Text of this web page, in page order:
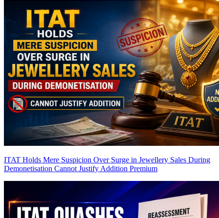
ITAT Holds Mere Suspicion Over Surge in Jewellery Sales During
Demonetisation Cannot Justify Addition Premium